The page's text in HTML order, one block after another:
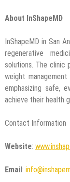
About InShapeMD
InShapeMD in San
regenerative
solutions. The clinic
weight
emphasizing safe,
achieve their health
Contact Information
Website:
Email: